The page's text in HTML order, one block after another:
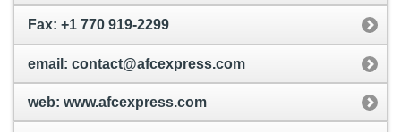
Fax: +1 770 919-2299
email: contact@afcexpress.com
web: www.afcexpress.com